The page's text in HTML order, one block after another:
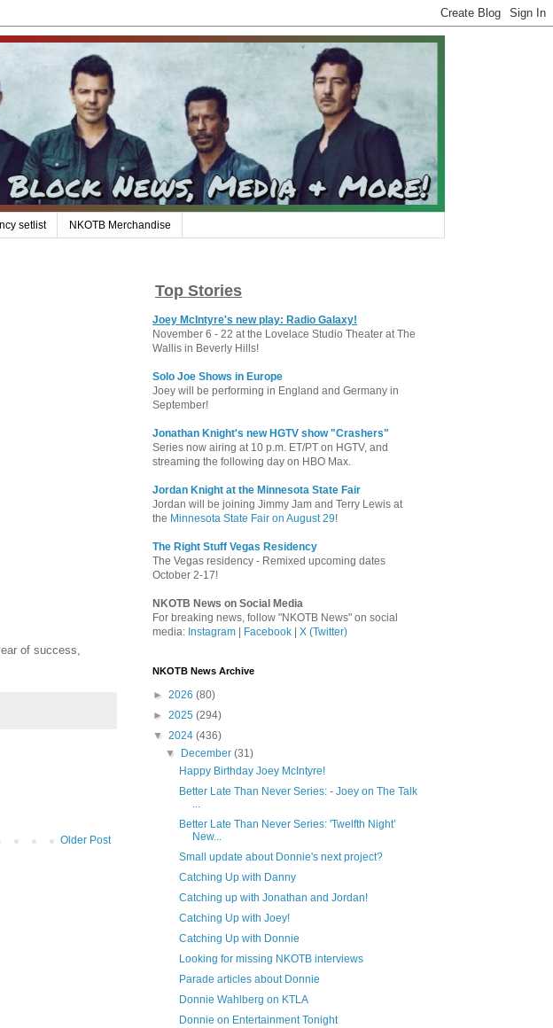
setlist NKOTB Merchandise
of success,
Older Post
Top Stories
Joey McIntyre's new play: Radio Galaxy!
November 6 - 22 at the Lovelace Studio Theater at The
Wallis in Beverly Hills!
Solo Joe Shows in Europe
Joey will be performing in England and Germany in
September!
Jonathan Knight's new HGTV show "Crashers"
Series now airing at 10 p.m. ET/PT on HGTV, and
streaming the following day on HBO Max.
Jordan Knight at the Minnesota State Fair
Jordan will be joining Jimmy Jam and Terry Lewis at
the Minnesota State Fair on August 29!
The Right Stuff Vegas Residency
The Vegas residency - Remixed upcoming dates
October 2-17!
NKOTB News on Social Media
For breaking news, follow "NKOTB News" on social
media: Instagram Facebook X (Twitter)
NKOTB News Archive
► 2026 (80)
► 2025 (294)
▼ 2024 (436)
▼
December(31)
Happy Birthday Joey McIntyre!
Better Late Than Never Series: - Joey on The Talk
...
Better Late Than Never Series: 'Twelfth Night’
New...
Small update about Donnie's next project?
Catching Up with Danny
Catching up with Jonathan and Jordan!
Catching Up with Joey!
Catching Up with Donnie
Looking for missing NKOTB interviews
Parade articles about Donnie
Donnie Wahlberg on KTLA
Donnie on Entertainment Tonight